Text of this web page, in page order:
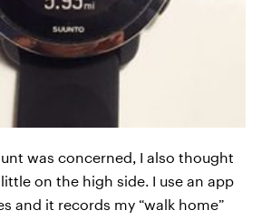
was concerned, I also thought
on the high side. I use an app
and it records my “walk home”